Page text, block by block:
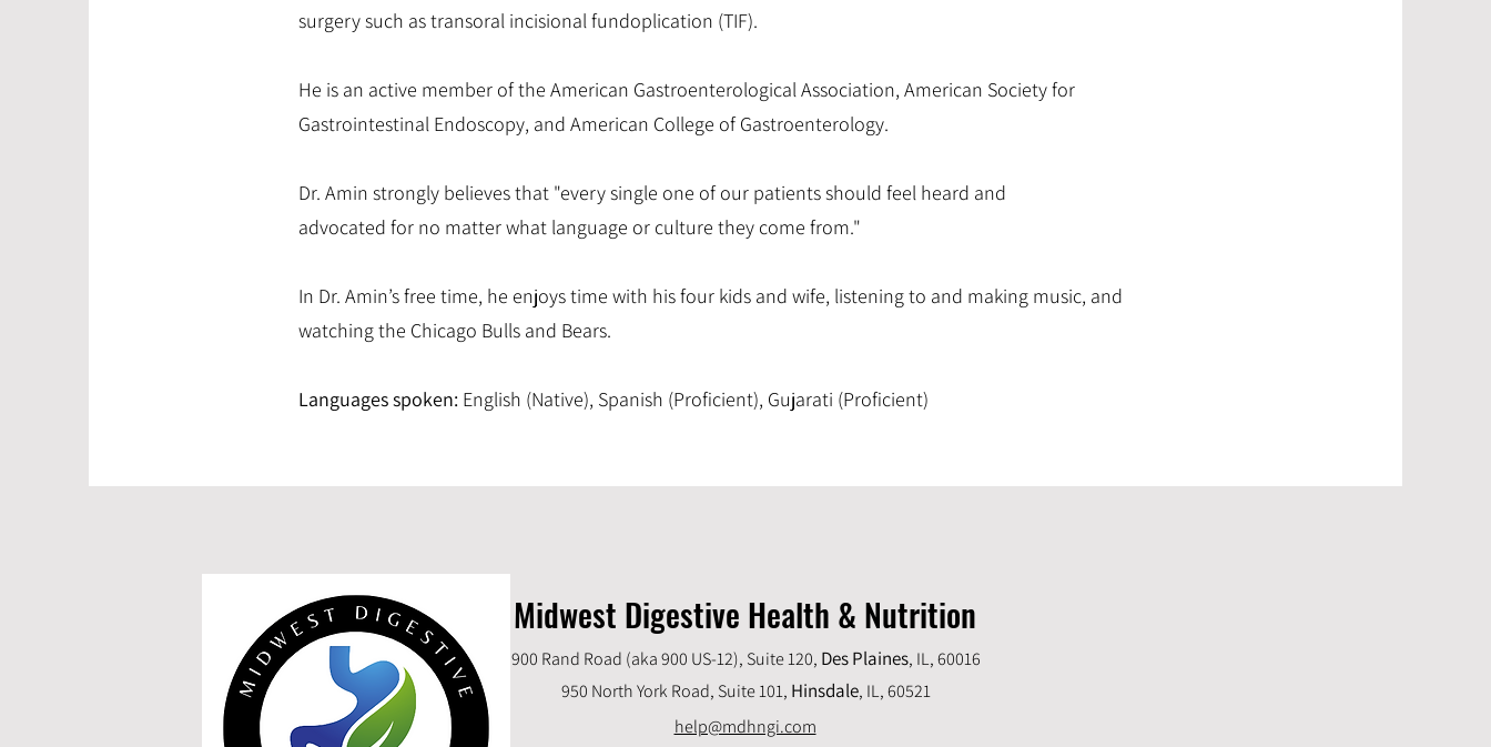
surgery such as transoral incisional fundoplication (TIF).
He is an active member of the American Gastroenterological Association, American Society for
Gastrointestinal Endoscopy, and American College of Gastroenterology.
Dr. Amin strongly believes that "every single one of our patients should feel heard and
advocated for no matter what language or culture they come from."
In Dr. Amin’s free time, he enjoys time with his four kids and wife, listening to and making music, and
watching the Chicago Bulls and Bears.
Languages spoken: English (Native), Spanish (Proficient), Gujarati (Proficient)
Midwest Digestive Health & Nutrition
900 Rand Road (aka 900 US-12), Suite 120, Des Plaines, IL, 60016
950 North York Road, Suite 101, Hinsdale, IL,60521
help@mdhngi.com